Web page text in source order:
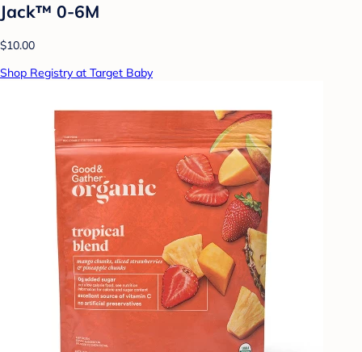
Jack™ 0-6M
$10.00
Shop Registry at Target Baby